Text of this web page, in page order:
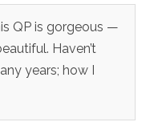
QP is gorgeous —
Haven’t
years; how I